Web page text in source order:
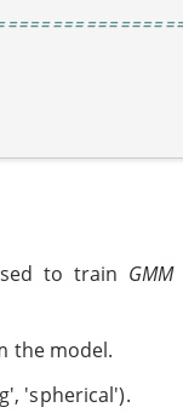
to train GMM
the model.
'spherical').